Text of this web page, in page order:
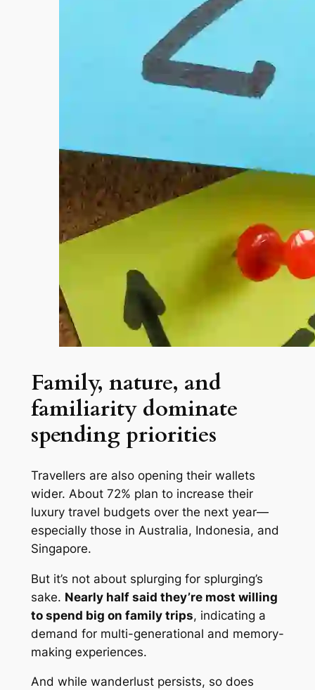
Family, nature, and
familiarity dominate
spending priorities
Travellers are also opening their wallets
wider. About 72% plan to increase their
luxury travel budgets over the next year—
especially those in Australia, Indonesia, and
Singapore.
But it’s not about splurging for splurging’s
sake. Nearly half said they’re most willing
to spend big on family trips, indicating a
demand for multi-generational and memory-
making experiences.
And while wanderlust persists, so does